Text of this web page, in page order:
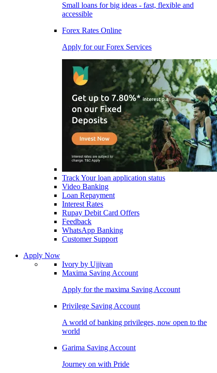
Small loans for big ideas - fast, flexible and
accessible
Forex Rates Online
Apply for our Forex Services
Track Your loan application status
Video Banking
Loan Repayment
Interest Rates
Rupay Debit Card Offers
Feedback
WhatsApp Banking
Customer Support
Apply Now
Ivory by Ujjivan
Maxima Saving Account
Apply for the maxima Saving Account
Privilege Saving Account
A world of banking privileges, now open to the
world
Garima Saving Account
Journey on with Pride